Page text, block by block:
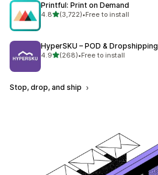
Printful: Print on Demand
4.8out of 5 stars
(3,722)
3722 total reviews
•Free to install
HyperSKU – POD & Dropshipping
4.9out of 5 stars
(268)
268 total reviews
•Free to install
Stop, drop, and ship